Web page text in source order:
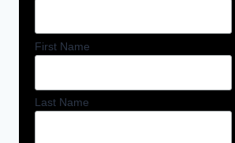
First Name
Last Name